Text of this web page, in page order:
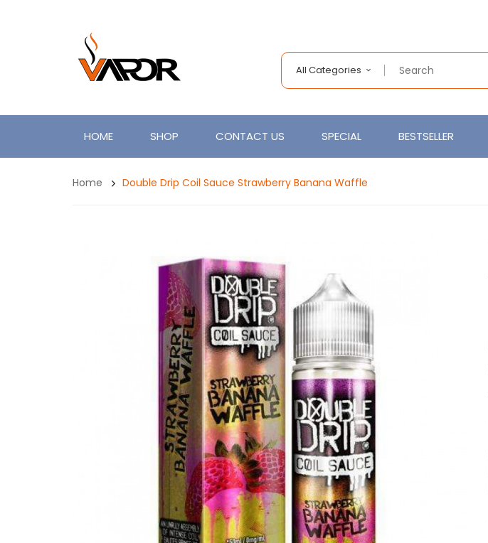
All Categories
HOME SHOP CONTACT US SPECIAL BESTSELLER
Home Double Drip Coil Sauce Strawberry Banana Waffle